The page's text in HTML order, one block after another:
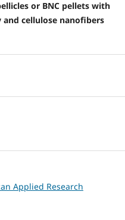
or BNC pellets with
cellulose nanofibers
Applied Research